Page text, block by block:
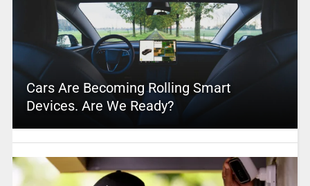
Cars Are Becoming Rolling Smart
Devices. Are We Ready?